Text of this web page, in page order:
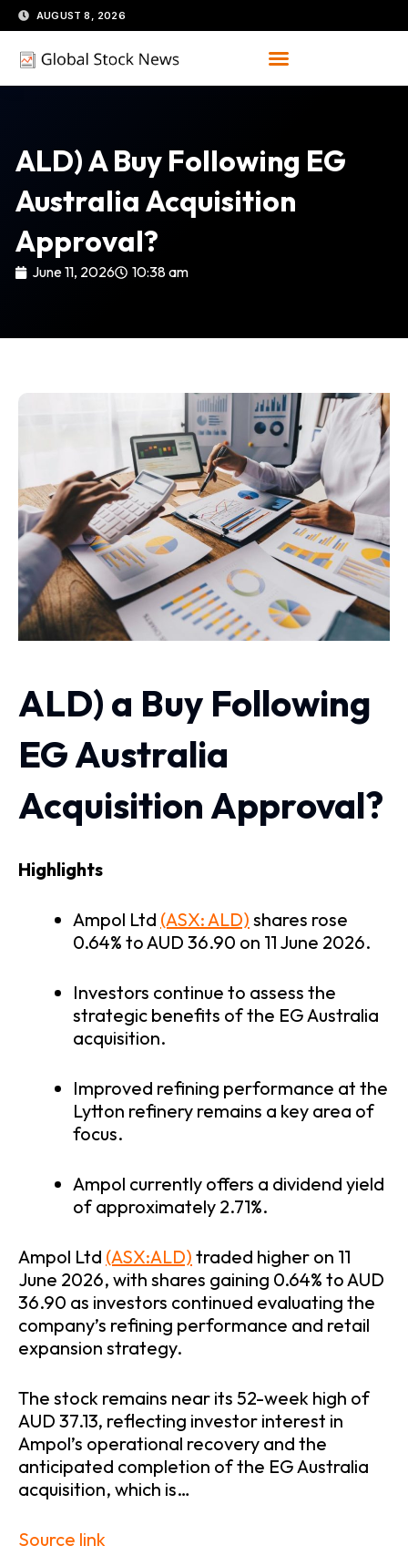
Skip
to
content
AUGUST 8, 2026
ALD) A Buy Following EG
Australia Acquisition
Approval?
June 11, 2026 10:38 am
ALD) a Buy Following
EG Australia
Acquisition Approval?
Highlights
Ampol Ltd (ASX: ALD) shares rose
0.64% to AUD 36.90 on 11 June 2026.
Investors continue to assess the
strategic benefits of the EG Australia
acquisition.
Improved refining performance at the
Lytton refinery remains a key area of
focus.
Ampol currently offers a dividend yield
of approximately 2.71%.
Ampol Ltd (ASX:ALD) traded higher on 11
June 2026, with shares gaining 0.64% to AUD
36.90 as investors continued evaluating the
company’s refining performance and retail
expansion strategy.
The stock remains near its 52-week high of
AUD 37.13, reflecting investor interest in
Ampol’s operational recovery and the
anticipated completion of the EG Australia
acquisition, which is…
Source link